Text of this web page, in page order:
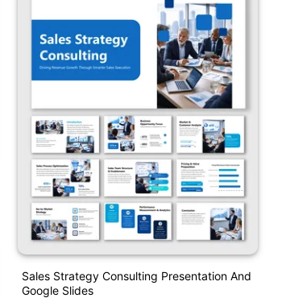
Sales Strategy Consulting Presentation And
Google Slides